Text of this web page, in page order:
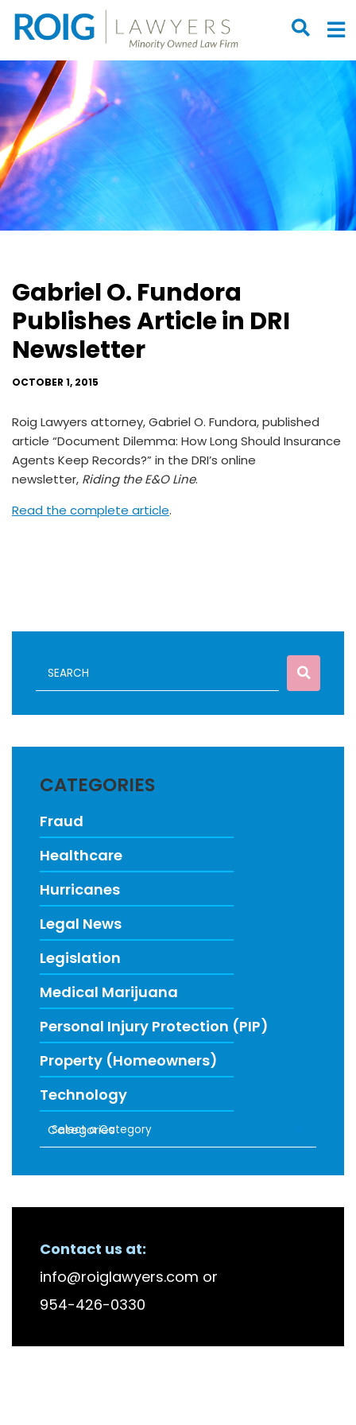
OPEN
Gabriel O. Fundora
Publishes Article in DRI
Newsletter
OCTOBER 1, 2015
Roig Lawyers attorney, Gabriel O. Fundora, published
article “Document Dilemma: How Long Should Insurance
Agents Keep Records?” in the DRI’s online
newsletter, Riding the E&O Line.
Read the complete article.
CATEGORIES
Fraud
Healthcare
Hurricanes
Legal News
Legislation
Medical Marijuana
Personal Injury Protection (PIP)
Property (Homeowners)
Technology
Categories
Contact us at:
info@roiglawyers.com or
954-426-0330